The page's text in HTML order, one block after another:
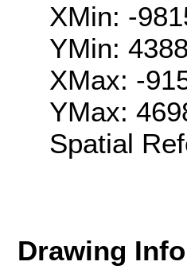
XMin: -
YMin:
XMax: -
YMax:
Spatial
Drawing